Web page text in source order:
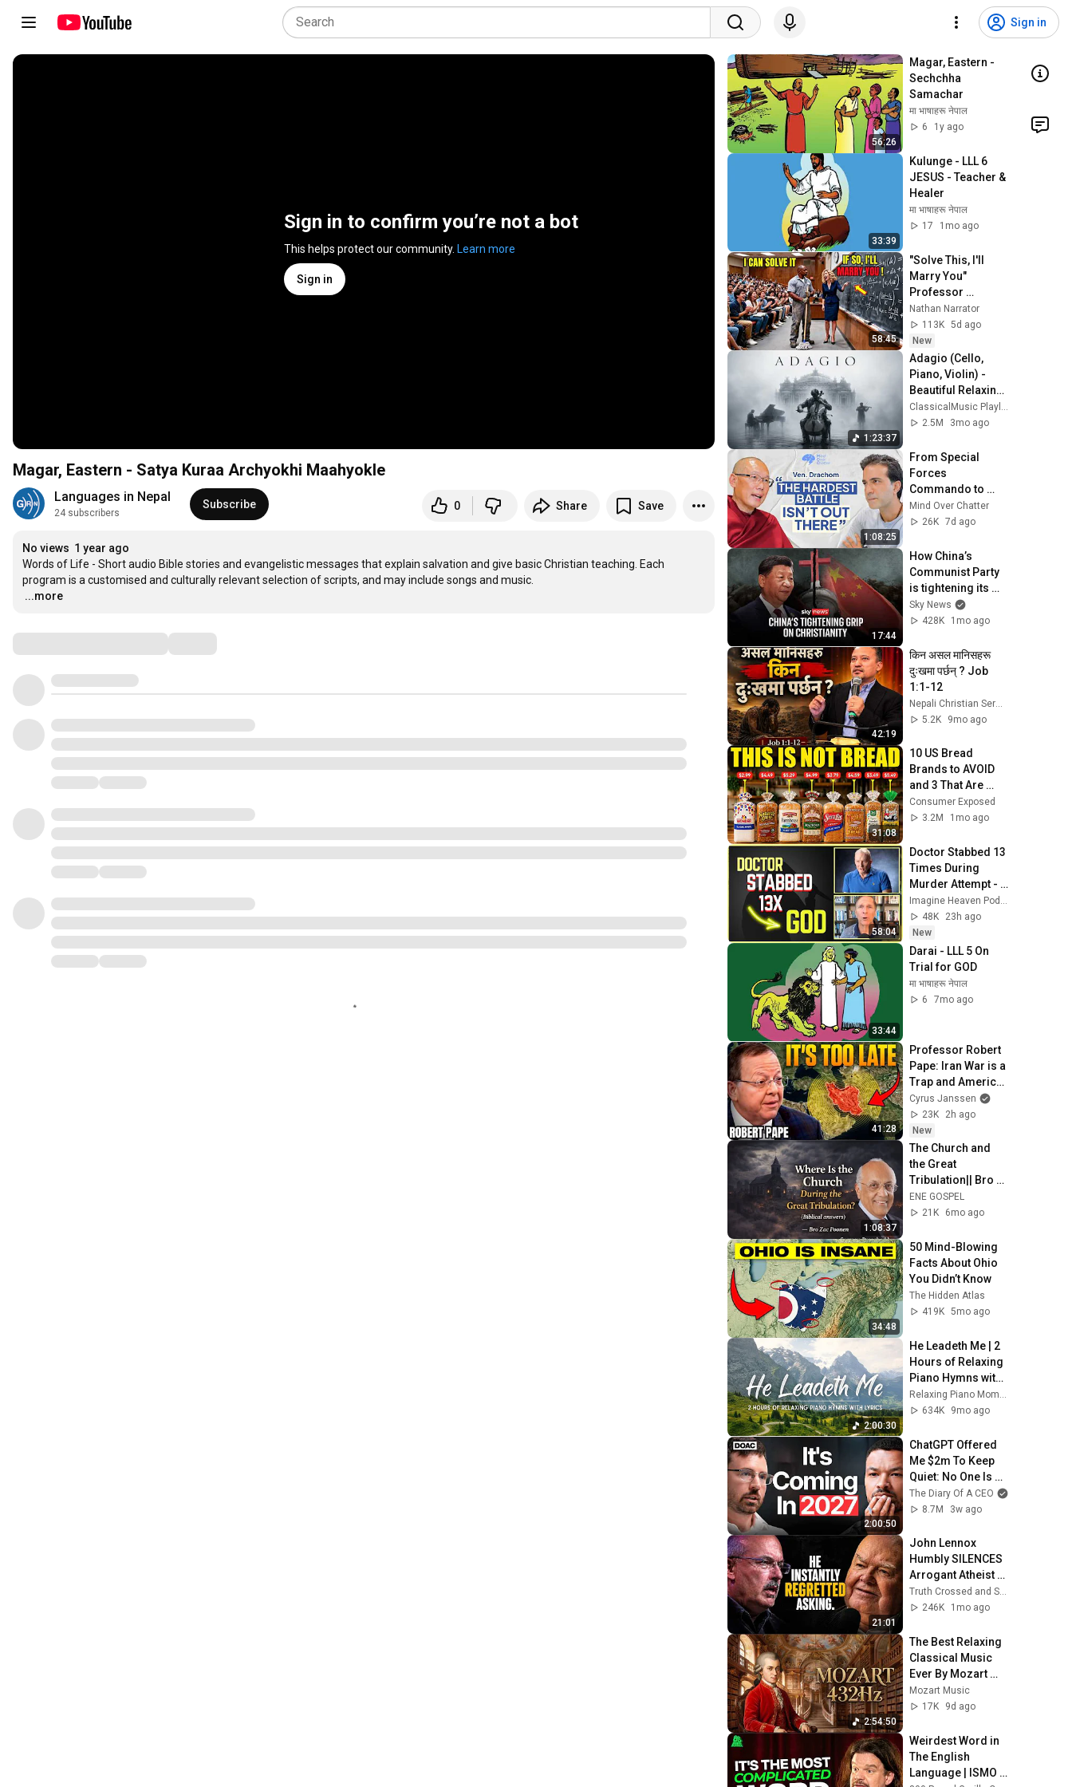
Sign in
Sign in to confirm you’re not a bot
This helps protect our community. Learn more
Sign in
Magar, Eastern - Satya Kuraa Archyokhi Maahyokle
Languages in Nepal
24 subscribers
Subscribe 0 Share Save
No views 1 year ago
Words of Life - Short audio Bible stories and evangelistic messages that explain salvation and give basic Christian teaching. Each
…
...more
56:26
Magar, Eastern -
Sechchha
Samachar
मा भाषाहरू नेपाल
6
1y ago
33:39
Kulunge - LLL 6
JESUS - Teacher &
Healer
मा भाषाहरू नेपाल
17
1mo ago
58:45
"Solve This, I'll
Marry You"
Professor
Laughed — Black
Janitor Did and
Now She Can't Take
It Back
Nathan Narrator
113K 5d ago
New
1:23:37
Adagio (Cello,
Piano, Violin) -
Beautiful Relaxing
Classical Music
ClassicalMusic Playlist
2.5M
3mo ago
1:08:25
From Special
Forces
Commando to
Buddhist Monk |
Venerable Tenzin
Mind Over Chatter
26K 7d ago
17:44
How China’s
Communist Party
is tightening its
grip on Christianity
Sky News
428K
1mo ago
42:19
किन असल मानिसहरू
दुःखमा पर्छन् ? Job
1:1-12
5.2K
9mo ago
31:08
10 US Bread
Brands to AVOID
and 3 That Are
Actually Safe
Consumer Exposed
3.2M
1mo ago
58:04
Doctor Stabbed 13
Times During
Murder Attempt -
Then God Showed
Up | Near Death
Experience
Imagine Heaven Podcast with John Burke
48K
23h ago
New
33:44
Darai - LLL 5 On
Trial for GOD
मा भाषाहरू नेपाल
6
7mo ago
41:28
Professor Robert
Pape: Iran War is a
Trap and America
Has No Way Out!
Cyrus Janssen
23K
2h ago
New
1:08:37
The Church and
the Great
Tribulation|| Bro
ENE GOSPEL
21K
6mo ago
34:48
50 Mind-Blowing
Facts About Ohio
You Didn’t Know
The Hidden Atlas
419K 5mo ago
2:00:30
He Leadeth Me | 2
Hours of Relaxing
Piano Hymns with
lyrics | 30 Peaceful
Hymns
634K
9mo ago
2:00:50
ChatGPT Offered
Me $2m To Keep
Quiet: No One Is
Ready For What's
Coming!
The Diary Of A CEO
8.7M
3w ago
21:01
John Lennox
Humbly SILENCES
Arrogant Atheist
Professor On
"God's
Truth Crossed and Sanctuary Lens
246K
1mo ago
2:54:50
The Best Relaxing
Classical Music
Ever By Mozart
432Hz - Music for
Reading, Studying
Mozart Music
17K
9d ago
Weirdest Word in
The English
Language | ISMO |